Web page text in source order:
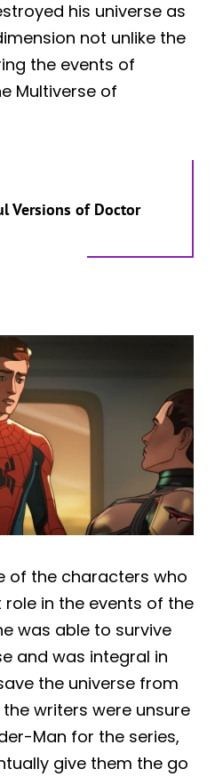
his universe as
not unlike the
the events of
Multiverse of
Versions of Doctor
of the characters who
in the events of the
was able to survive
and was integral in
the universe from
writers were unsure
Man for the series,
give them the go